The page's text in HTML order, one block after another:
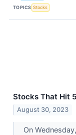
TOPICS Stocks
Stocks That Hit
August 30, 2023
On